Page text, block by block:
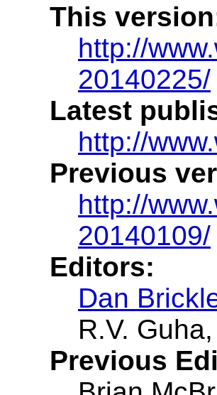
This
http://
20140225/
Latest
http://
Previous
http://
20140109/
Editors:
Dan
R.V. Guha
Previous